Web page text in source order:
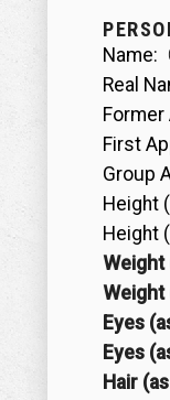
Name:
Real
First
Group
Height
Height
Weight
Weight
Eyes
Eyes
Hair